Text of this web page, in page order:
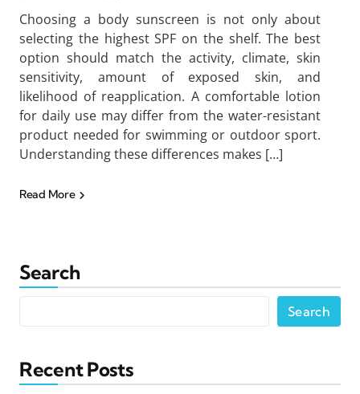
Choosing a body sunscreen is not only about
selecting the highest SPF on the shelf. The best
option should match the activity, climate, skin
sensitivity, amount of exposed skin, and
likelihood of reapplication. A comfortable lotion
for daily use may differ from the water-resistant
product needed for swimming or outdoor sport.
Understanding these differences makes […]
Read More
Search
Search
Recent Posts